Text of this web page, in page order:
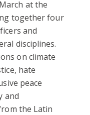
at the
together four
and
disciplines.
on climate
hate
peace
and
the Latin